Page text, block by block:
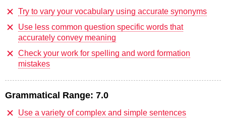
Try to vary your vocabulary using accurate synonyms
Use less common question specific words that
accurately convey meaning
Check your work for spelling and word formation
mistakes
Grammatical Range: 7.0
Use a variety of complex and simple sentences